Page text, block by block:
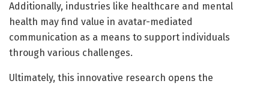
Additionally, industries like healthcare and mental
health may find value in avatar-mediated
communication as a means to support individuals
through various challenges.
Ultimately, this innovative research opens the